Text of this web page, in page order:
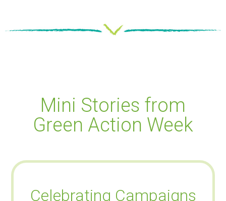
Mini Stories from
Green Action Week
Celebrating Campaigns